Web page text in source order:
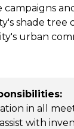
shade tree
urban
in all
with